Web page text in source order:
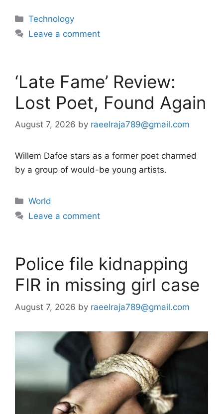
Categories
Technology
Leave a comment
‘Late Fame’ Review:
Lost Poet, Found Again
August 7, 2026 by raeelraja789@gmail.com
Willem Dafoe stars as a former poet charmed
by a group of would-be young artists.
Categories
World
Leave a comment
Police file kidnapping
FIR in missing girl case
August 7, 2026 by raeelraja789@gmail.com